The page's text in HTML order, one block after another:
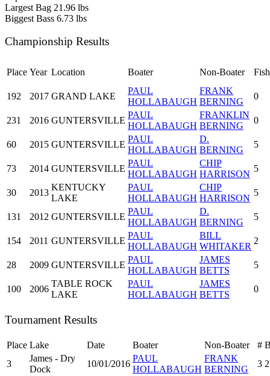
Largest Bag 21.96 lbs
Biggest Bass 6.73 lbs
Championship Results
Place Year Location Boater Non-Boater Fish
192 2017 GRAND LAKE
PAUL
HOLLABAUGH
FRANK
BERNING
0
231 2016 GUNTERSVILLE
PAUL
HOLLABAUGH
FRANKLIN
BERNING
0
60 2015 GUNTERSVILLE
PAUL
HOLLABAUGH
D.
BERNING
5
73 2014 GUNTERSVILLE
PAUL
HOLLABAUGH
CHIP
HARRISON
5
30 2013
KENTUCKY
LAKE
PAUL
HOLLABAUGH
CHIP
HARRISON
5
131 2012 GUNTERSVILLE
PAUL
HOLLABAUGH
D.
BERNING
5
154 2011 GUNTERSVILLE
PAUL
HOLLABAUGH
BILL
WHITAKER
2
28 2009 GUNTERSVILLE
PAUL
HOLLABAUGH
JAMES
BETTS
5
100 2006
TABLE ROCK
LAKE
PAUL
HOLLABAUGH
JAMES
BETTS
0
Tournament Results
Place Lake Date Boater Non-Boater #
3
James - Dry
Dock
10/01/2016
PAUL
HOLLABAUGH
FRANK
BERNING
3